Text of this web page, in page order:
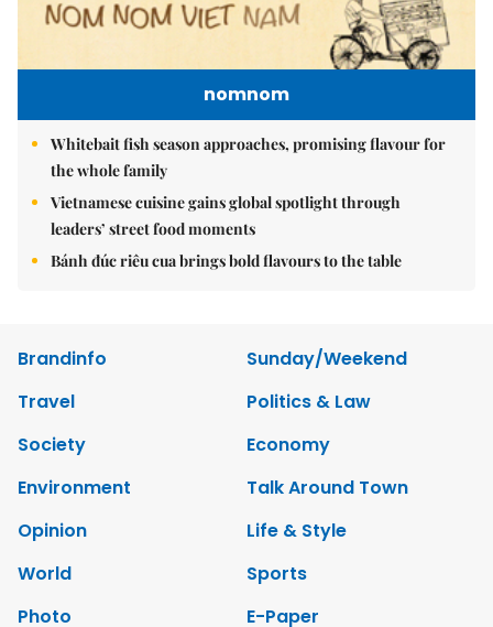
nomnom
Whitebait fish season approaches, promising flavour for
the whole family
Vietnamese cuisine gains global spotlight through
leaders’ street food moments
Bánh đúc riêu cua brings bold flavours to the table
Brandinfo
Sunday/Weekend
Travel
Politics & Law
Society
Economy
Environment
Talk Around Town
Opinion
Life & Style
World
Sports
Photo
E-Paper